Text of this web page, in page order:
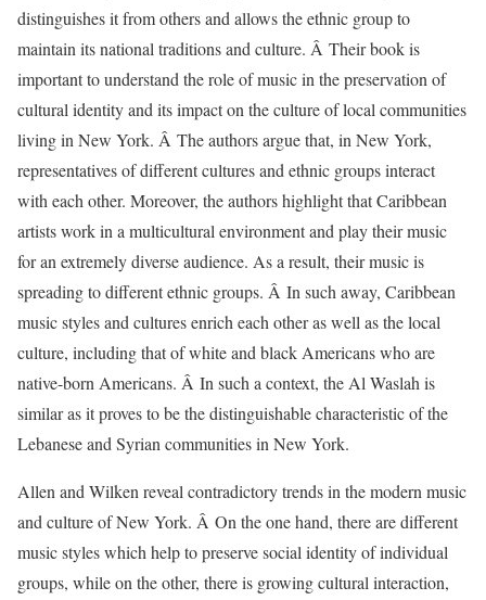
distinguishes it from others and allows the ethnic group to
maintain its national traditions and culture. Â Their book is
important to understand the role of music in the preservation of
cultural identity and its impact on the culture of local communities
living in New York. Â The authors argue that, in New York,
representatives of different cultures and ethnic groups interact
with each other. Moreover, the authors highlight that Caribbean
artists work in a multicultural environment and play their music
for an extremely diverse audience. As a result, their music is
spreading to different ethnic groups. Â In such away, Caribbean
music styles and cultures enrich each other as well as the local
culture, including that of white and black Americans who are
native-born Americans. Â In such a context, the Al Waslah is
similar as it proves to be the distinguishable characteristic of the
Lebanese and Syrian communities in New York.
Allen and Wilken reveal contradictory trends in the modern music
and culture of New York. Â On the one hand, there are different
music styles which help to preserve social identity of individual
groups, while on the other, there is growing cultural interaction,